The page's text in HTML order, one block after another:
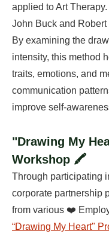
applied to Art
John Buck and
By examining the
intensity, this method
traits, emotions, and
communication
improve self-
"Drawing My
Workshop 🖍️
Through participating
corporate partnership
from various ❤️
“Drawing My Heart"